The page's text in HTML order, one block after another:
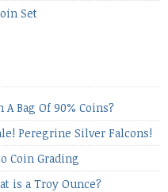
Set
Bag Of 90% Coins?
Peregrine Silver Falcons!
Coin Grading
is a Troy Ounce?